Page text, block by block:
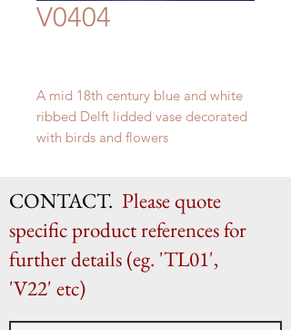
V0404
A mid 18th century blue and white
ribbed Delft lidded vase decorated
with birds and flowers
CONTACT. Please quote
specific product references for
further details (eg. 'TL01',
'V22' etc)